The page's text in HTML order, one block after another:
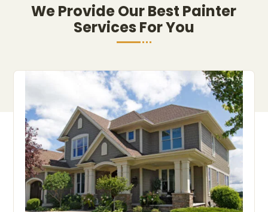
We Provide Our Best Painter
Services For You